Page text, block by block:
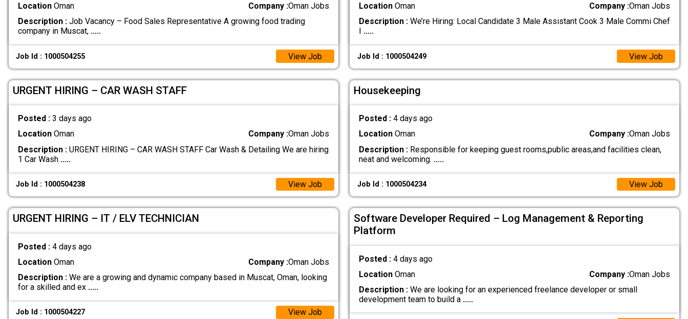
LocationOman Company :Oman Jobs
Description :Job Vacancy – Food Sales Representative A growing food trading
company in Muscat, .....
Job Id : 1000504255 View Job
LocationOman Company :Oman Jobs
Description :We’re Hiring: Local Candidate 3 Male Assistant Cook 3 Male Commi Chef
.....
Job Id : 1000504249 View Job
URGENT HIRING – CAR WASH STAFF
Posted : 3 days ago
LocationOman Company :Oman Jobs
Description :URGENT HIRING – CAR WASH STAFF Car Wash & Detailing We are hiring
1 Car Wash .....
Job Id : 1000504238 View Job
Housekeeping
Posted : 4 days ago
LocationOman Company :Oman Jobs
Description :Responsible for keeping guest rooms,public areas,and facilities clean,
neat and welcoming. .....
Job Id : 1000504234 View Job
URGENT HIRING – IT / ELV TECHNICIAN
Posted : 4 days ago
LocationOman Company :Oman Jobs
Description :We are a growing and dynamic company based in Muscat, Oman, looking
for a skilled and ex .....
Job Id : 1000504227 View Job
Software Developer Required – Log Management & Reporting
Platform
Posted : 4 days ago
LocationOman Company :Oman Jobs
Description :We are looking for an experienced freelance developer or small
development team to build a .....